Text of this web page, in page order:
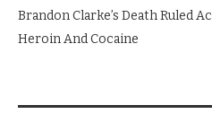
Brandon Clarke’s Death Ruled
Heroin And Cocaine